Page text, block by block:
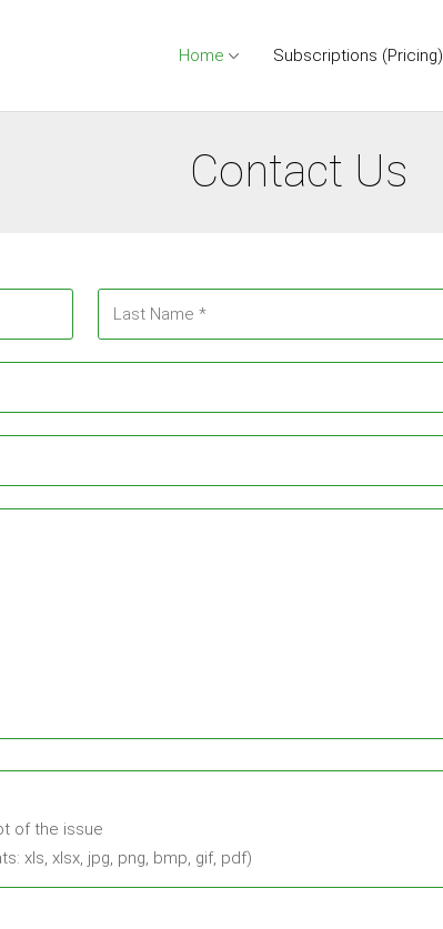
Home Subscriptions (Pricing)
Contact Us
of the issue
xls, xlsx, jpg, png, bmp, gif, pdf)